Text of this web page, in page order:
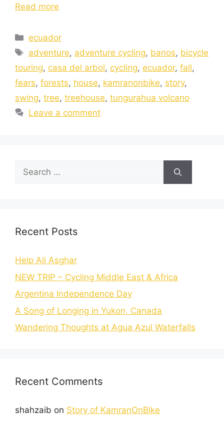
Read more
ecuador
adventure, adventure cycling, banos, bicycle
touring, casa del arbol, cycling, ecuador, fall,
fears, forests, house, kamranonbike, story,
swing, tree, treehouse, tungurahua volcano
Leave a comment
Recent Posts
Help Ali Asghar
NEW TRIP – Cycling Middle East & Africa
Argentina Independence Day
A Song of Longing in Yukon, Canada
Wandering Thoughts at Agua Azul Waterfalls
Recent Comments
shahzaib on Story of KamranOnBike